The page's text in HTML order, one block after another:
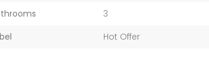
3
Hot Offer